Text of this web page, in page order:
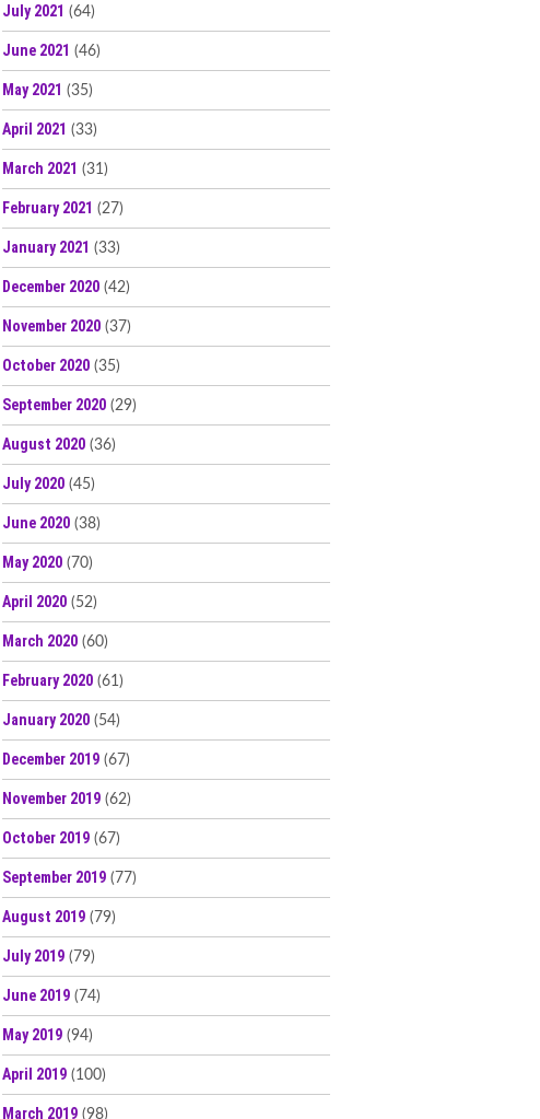
July 2021 (64)
June 2021 (46)
May 2021 (35)
April 2021 (33)
March 2021 (31)
February 2021 (27)
January 2021 (33)
December 2020 (42)
November 2020 (37)
October 2020 (35)
September 2020 (29)
August 2020 (36)
July 2020 (45)
June 2020 (38)
May 2020 (70)
April 2020 (52)
March 2020 (60)
February 2020 (61)
January 2020 (54)
December 2019 (67)
November 2019 (62)
October 2019 (67)
September 2019 (77)
August 2019 (79)
July 2019 (79)
June 2019 (74)
May 2019 (94)
April 2019 (100)
March 2019 (98)